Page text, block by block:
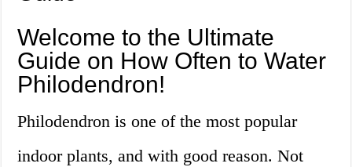
Welcome to the Ultimate
Guide on How Often to Water
Philodendron!
Philodendron is one of the most popular
indoor plants, and with good reason. Not